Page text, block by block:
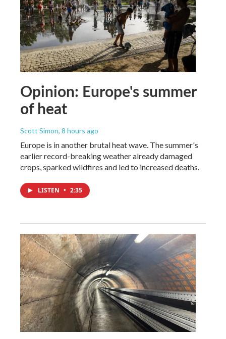
Opinion: Europe's summer
of heat
Scott Simon, 8 hours ago
Europe is in another brutal heat wave. The summer's
earlier record-breaking weather already damaged
crops, sparked wildfires and led to increased deaths.
LISTEN • 2:35